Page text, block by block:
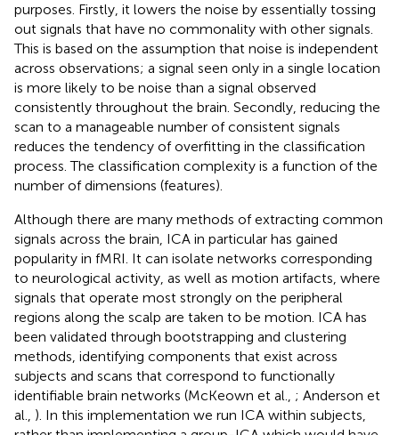
purposes. Firstly, it lowers the noise by essentially tossing
out signals that have no commonality with other signals.
This is based on the assumption that noise is independent
across observations; a signal seen only in a single location
is more likely to be noise than a signal observed
consistently throughout the brain. Secondly, reducing the
scan to a manageable number of consistent signals
reduces the tendency of overfitting in the classification
process. The classification complexity is a function of the
number of dimensions (features).
Although there are many methods of extracting common
signals across the brain, ICA in particular has gained
popularity in fMRI. It can isolate networks corresponding
to neurological activity, as well as motion artifacts, where
signals that operate most strongly on the peripheral
regions along the scalp are taken to be motion. ICA has
been validated through bootstrapping and clustering
methods, identifying components that exist across
subjects and scans that correspond to functionally
identifiable brain networks (McKeown et al., ; Anderson et
al., ). In this implementation we run ICA within subjects,